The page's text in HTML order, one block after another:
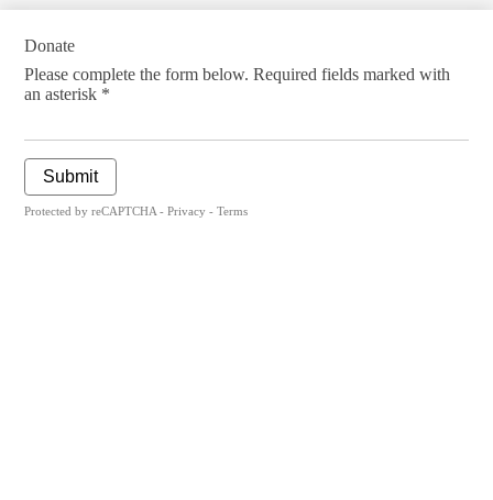
Donate
Please complete the form below. Required fields marked with
an asterisk *
Submit
Protected by reCAPTCHA -Privacy -Terms